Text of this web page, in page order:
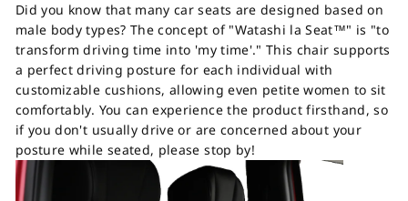
Did you know that many car seats are designed based on
male body types? The concept of "Watashi la Seat™" is "to
transform driving time into 'my time'." This chair supports
a perfect driving posture for each individual with
customizable cushions, allowing even petite women to sit
comfortably. You can experience the product firsthand, so
if you don't usually drive or are concerned about your
posture while seated, please stop by!